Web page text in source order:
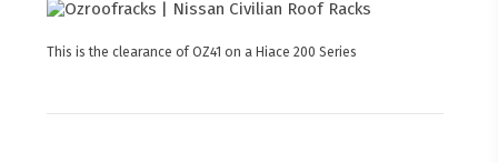
This is the clearance of OZ41 on a Hiace 200 Series